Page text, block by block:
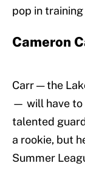
pop in
Cameron
Carr — the
— will have to
talented
a rookie, but
Summer